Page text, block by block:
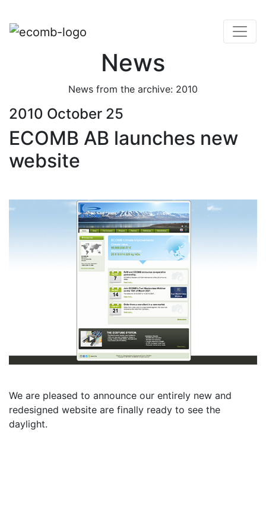
News
News from the archive: 2010
2010 October 25
ECOMB AB launches new
website
We are pleased to announce our entirely new and
redesigned website are finally ready to see the
daylight.